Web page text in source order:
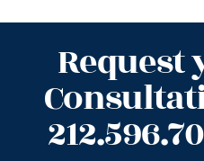
Request